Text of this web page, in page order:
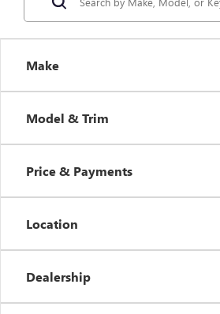
Make
Model & Trim
Price & Payments
Location
Dealership